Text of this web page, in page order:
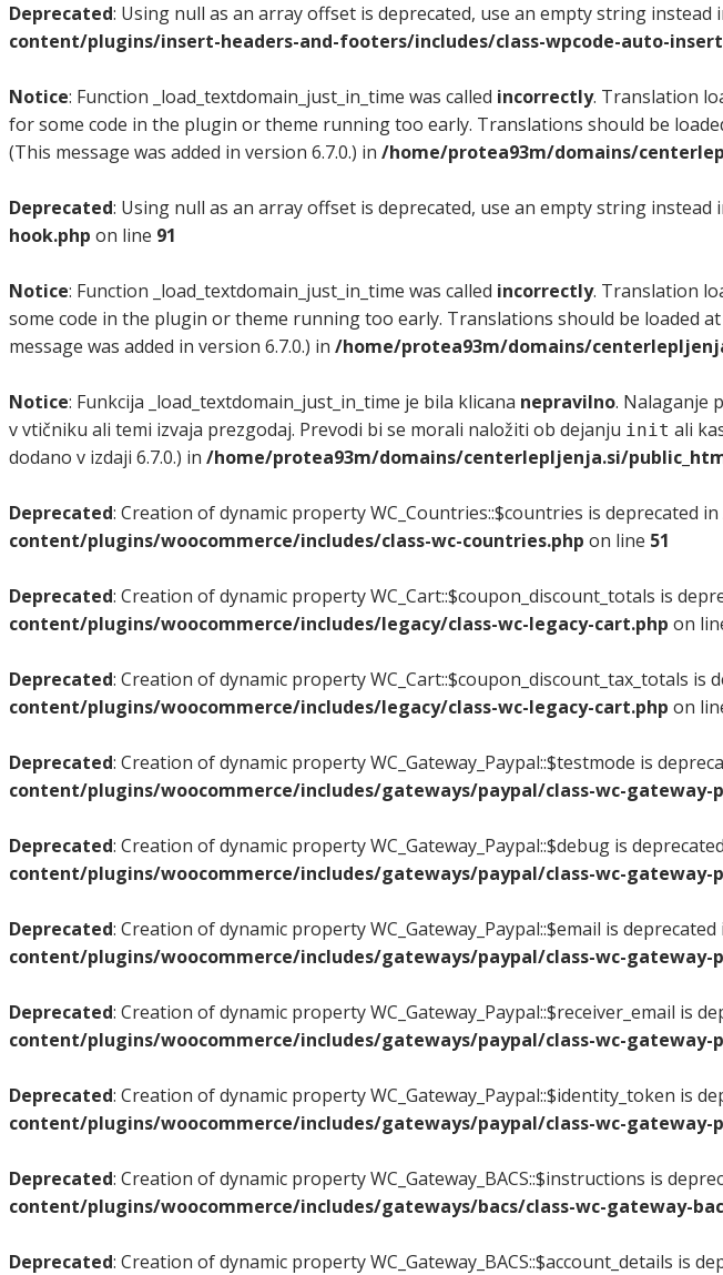
Deprecated: Using null as an array offset is deprecated, use an empty string instead
content/plugins/insert-headers-and-footers/includes/class-wpcode-auto-
Notice: Function _load_textdomain_just_in_time was called incorrectly. Translation
for some code in the plugin or theme running too early. Translations should be
(This message was added in version 6.7.0.) in /home/protea93m/domains/
Deprecated: Using null as an array offset is deprecated, use an empty string instead
hook.php on line 91
Notice: Function _load_textdomain_just_in_time was called incorrectly. Translation
some code in the plugin or theme running too early. Translations should be loaded
message was added in version 6.7.0.) in /home/protea93m/domains/
Notice: Funkcija _load_textdomain_just_in_time je bila klicana nepravilno. Nalaganje
v vtičniku ali temi izvaja prezgodaj. Prevodi bi se morali naložiti ob dejanju init ali
dodano v izdaji 6.7.0.) in /home/protea93m/domains/centerlepljenja.si/
Deprecated: Creation of dynamic property WC_Countries::$countries is deprecated in
content/plugins/woocommerce/includes/class-wc-countries.php on line 51
Deprecated: Creation of dynamic property WC_Cart::$coupon_discount_totals is
content/plugins/woocommerce/includes/legacy/class-wc-legacy-cart.php on
Deprecated: Creation of dynamic property WC_Cart::$coupon_discount_tax_totals is
content/plugins/woocommerce/includes/legacy/class-wc-legacy-cart.php on
Deprecated: Creation of dynamic property WC_Gateway_Paypal::$testmode is
content/plugins/woocommerce/includes/gateways/paypal/class-wc-gateway-
Deprecated: Creation of dynamic property WC_Gateway_Paypal::$debug is
content/plugins/woocommerce/includes/gateways/paypal/class-wc-gateway-
Deprecated: Creation of dynamic property WC_Gateway_Paypal::$email is deprecated
content/plugins/woocommerce/includes/gateways/paypal/class-wc-gateway-
Deprecated: Creation of dynamic property WC_Gateway_Paypal::$receiver_email is
content/plugins/woocommerce/includes/gateways/paypal/class-wc-gateway-
Deprecated: Creation of dynamic property WC_Gateway_Paypal::$identity_token is
content/plugins/woocommerce/includes/gateways/paypal/class-wc-gateway-
Deprecated: Creation of dynamic property WC_Gateway_BACS::$instructions is
content/plugins/woocommerce/includes/gateways/bacs/class-wc-gateway-
Deprecated: Creation of dynamic property WC_Gateway_BACS::$account_details is